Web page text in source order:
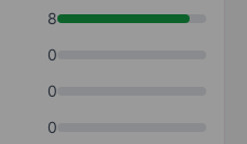
8
0
0
0